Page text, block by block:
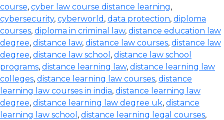
course, cyber law course distance learning,
cybersecurity, cyberworld , data protection, diploma
courses, diploma in criminal law, distance education law
degree, distance law, distance law courses, distance law
degree, distance law school , distance law school
programs, distance learning law, distance learning law
colleges, distance learning law courses, distance
learning law courses in india, distance learning law
degree, distance learning law degree uk, distance
learning law school , distance learning legal courses,